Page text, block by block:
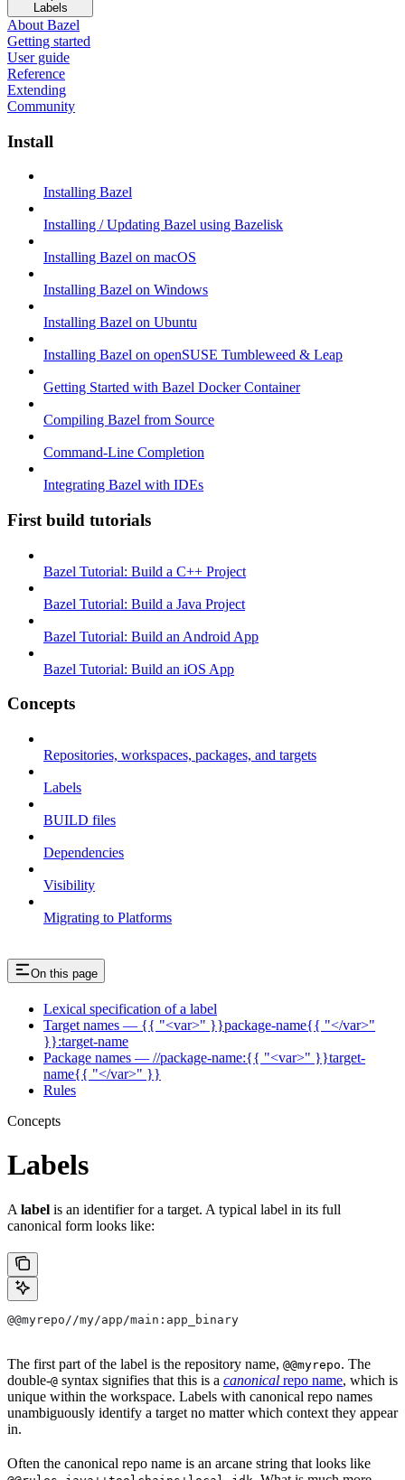
Labels
About Bazel
Getting started
User guide
Reference
Extending
Community
Install
Installing Bazel
Installing / Updating Bazel using Bazelisk
Installing Bazel on macOS
Installing Bazel on Windows
Installing Bazel on Ubuntu
Installing Bazel on openSUSE Tumbleweed & Leap
Getting Started with Bazel Docker Container
Compiling Bazel from Source
Command-Line Completion
Integrating Bazel with IDEs
First build tutorials
Bazel Tutorial: Build a C++ Project
Bazel Tutorial: Build a Java Project
Bazel Tutorial: Build an Android App
Bazel Tutorial: Build an iOS App
Concepts
Repositories, workspaces, packages, and targets
Labels
BUILD files
Dependencies
Visibility
Migrating to Platforms
On this page
Lexical specification of a label
Target names — {{ "<var>" }}package-name{{ "</var>"
}}:target-name
Package names — //package-name:{{ "<var>" }}target-
name{{ "</var>" }}
Rules
Concepts
Labels
A label is an identifier for a target. A typical label in its full
canonical form looks like:
@@myrepo//my/app/main:app_binary
The first part of the label is the repository name, @@myrepo. The
double-@ syntax signifies that this is a canonical repo name, which is
unique within the workspace. Labels with canonical repo names
unambiguously identify a target no matter which context they appear
in.
Often the canonical repo name is an arcane string that looks like